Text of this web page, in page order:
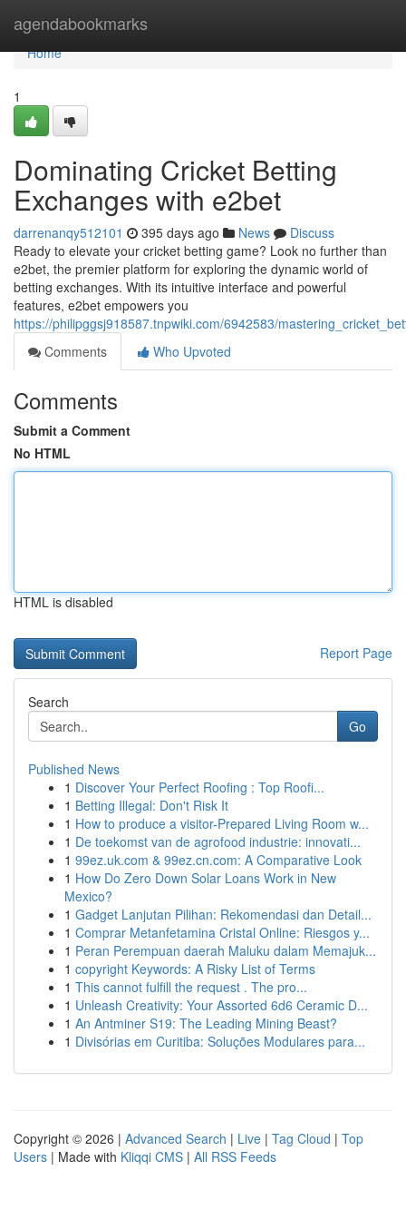
agendabookmarks
Home
Home
1
Dominating Cricket Betting
Exchanges with e2bet
darrenanqy512101 395 days ago News
Discuss
Ready to elevate your cricket betting game? Look no further than
e2bet, the premier platform for exploring the dynamic world of
betting exchanges. With its intuitive interface and powerful
features, e2bet empowers you
https://philipggsj918587.tnpwiki.com/6942583/
Comments
Who Upvoted
Comments
Submit a Comment
No HTML
HTML is disabled
Report Page
Search
Go
Published News
1 Discover Your Perfect Roofing : Top Roofi...
1 Betting Illegal: Don't Risk It
1 How to produce a visitor-Prepared Living Room w...
1 De toekomst van de agrofood industrie: innovati...
1 99ez.uk.com & 99ez.cn.com: A Comparative Look
1 How Do Zero Down Solar Loans Work in New
Mexico?
1 Gadget Lanjutan Pilihan: Rekomendasi dan Detail...
1 Comprar Metanfetamina Cristal Online: Riesgos y...
1 Peran Perempuan daerah Maluku dalam Memajuk...
1 copyright Keywords: A Risky List of Terms
1 This cannot fulfill the request . The pro...
1 Unleash Creativity: Your Assorted 6d6 Ceramic D...
1 An Antminer S19: The Leading Mining Beast?
1 Divisórias em Curitiba: Soluções Modulares para...
Copyright © 2026 | Advanced Search | Live | Tag Cloud | Top
Users | Made with Kliqqi CMS | All RSS Feeds